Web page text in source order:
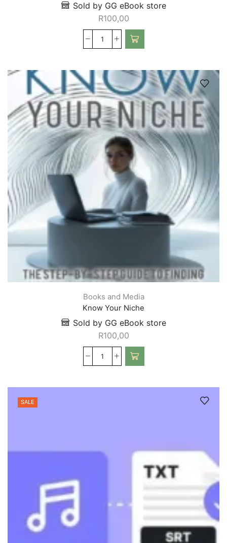
Sold by GG eBook store
R100,00
Books and Media
Know Your Niche
Sold by GG eBook store
R100,00
SALE